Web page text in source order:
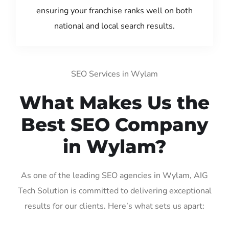
ensuring your franchise ranks well on both
national and local search results.
SEO Services in Wylam
What Makes Us the
Best SEO Company
in Wylam?
As one of the leading SEO agencies in Wylam, AIG
Tech Solution is committed to delivering exceptional
results for our clients. Here’s what sets us apart: